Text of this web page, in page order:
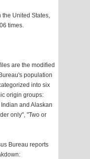
the United States,
times.
are the modified
population
into six
origin groups:
and Alaskan
only", "Two or
Bureau reports